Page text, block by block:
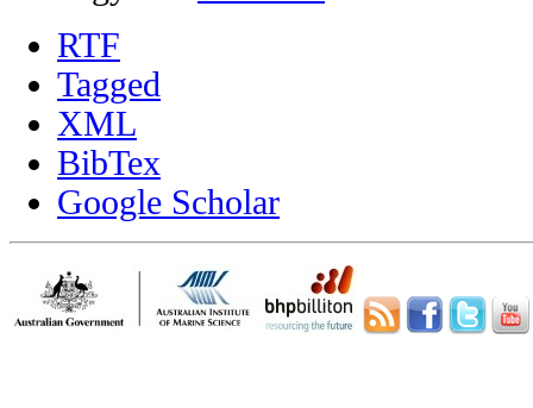
RTF
Tagged
XML
BibTex
Google Scholar